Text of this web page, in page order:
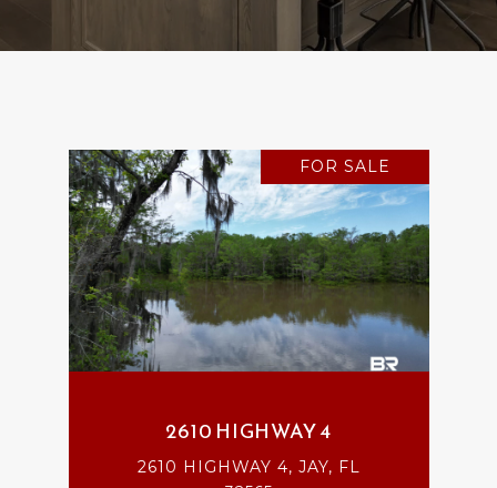
FOR SALE
2610 HIGHWAY 4
2610 HIGHWAY 4, JAY, FL